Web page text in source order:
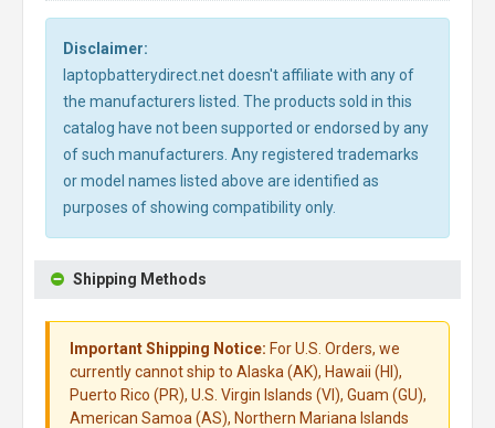
Disclaimer:
laptopbatterydirect.net doesn't affiliate with any of
the manufacturers listed. The products sold in this
catalog have not been supported or endorsed by any
of such manufacturers. Any registered trademarks
or model names listed above are identified as
purposes of showing compatibility only.
Shipping Methods
Important Shipping Notice: For U.S. Orders, we
currently cannot ship to Alaska (AK), Hawaii (HI),
Puerto Rico (PR), U.S. Virgin Islands (VI), Guam (GU),
American Samoa (AS), Northern Mariana Islands